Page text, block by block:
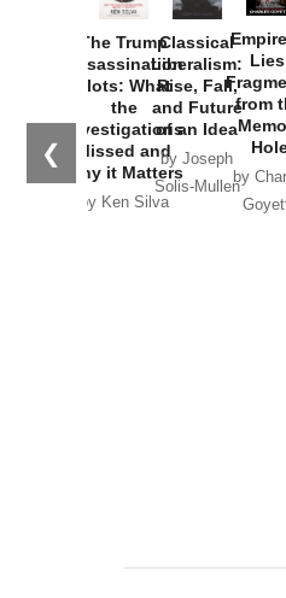
❮
The Trump
Assassination
Plots: What
the
Investigations
Missed and
Why it Matters
by Ken Silva
Classical
Liberalism:
Rise, Fall,
and Future
of an Idea
by Joseph
Solis-Mullen
from
by